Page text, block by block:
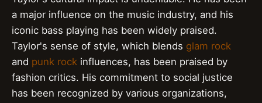
a major influence on the music industry, and his
iconic bass playing has been widely praised.
Taylor's sense of style, which blends glam rock
and punk rock influences, has been praised by
fashion critics. His commitment to social justice
has been recognized by various organizations,